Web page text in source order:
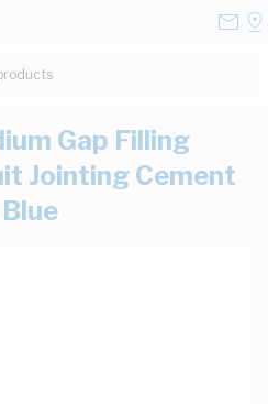
products...
Gap Filling
Jointing Cement